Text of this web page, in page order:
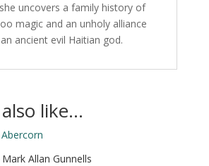
uncovers a family history of
magic and an unholy alliance
ancient evil Haitian god.
like…
Allan Gunnells